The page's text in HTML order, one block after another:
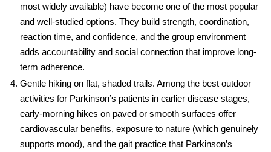
most widely available) have become one of the most popular
and well-studied options. They build strength, coordination,
reaction time, and confidence, and the group environment
adds accountability and social connection that improve long-
term adherence.
Gentle hiking on flat, shaded trails. Among the best outdoor
activities for Parkinson’s patients in earlier disease stages,
early-morning hikes on paved or smooth surfaces offer
cardiovascular benefits, exposure to nature (which genuinely
supports mood), and the gait practice that Parkinson’s